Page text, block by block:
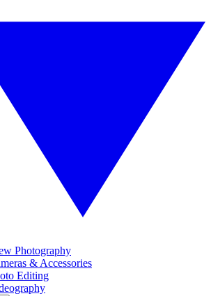
Photography
& Accessories
Editing